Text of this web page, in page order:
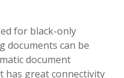
for black-only
documents can be
document
has great connectivity